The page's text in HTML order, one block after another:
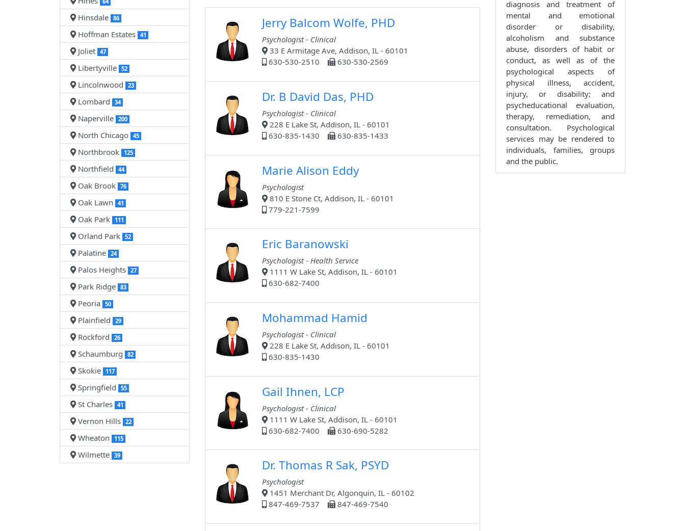
Hinsdale 86
Hoffman Estates 41
Joliet 47
Libertyville 52
Lincolnwood 23
Lombard 34
Naperville 200
North Chicago 45
Northbrook 125
Northfield 44
Oak Brook 76
Oak Lawn 41
Oak Park 111
Orland Park 52
Palatine 24
Palos Heights 27
Park Ridge 83
Peoria 50
Plainfield 29
Rockford 26
Schaumburg 82
Skokie 117
Springfield 55
St Charles 41
Vernon Hills 22
Wheaton 115
Wilmette 39
Jerry Balcom Wolfe, PHD
Psychologist - Clinical
33 E Armitage Ave, Addison, IL - 60101
630-530-2510
630-530-2569
Dr. B David Das, PHD
Psychologist - Clinical
228 E Lake St, Addison, IL - 60101
630-835-1430
630-835-1433
Marie Alison Eddy
Psychologist
810 E Stone Ct, Addison, IL - 60101
779-221-7599
Eric Baranowski
Psychologist - Health Service
1111 W Lake St, Addison, IL - 60101
630-682-7400
Mohammad Hamid
Psychologist - Clinical
228 E Lake St, Addison, IL - 60101
630-835-1430
Gail Ihnen, LCP
Psychologist - Clinical
1111 W Lake St, Addison, IL - 60101
630-682-7400
630-690-5282
Dr. Thomas R Sak, PSYD
Psychologist
1451 Merchant Dr, Algonquin, IL - 60102
847-469-7537
847-469-7540
diagnosis and treatment of
mental and emotional
disorder or disability,
alcoholism and substance
abuse, disorders of habit or
conduct, as well as of the
psychological aspects of
physical illness, accident,
injury, or disability; and
psycheducational evaluation,
therapy, remediation, and
consultation. Psychological
services may be rendered to
individuals, families, groups
and the public.